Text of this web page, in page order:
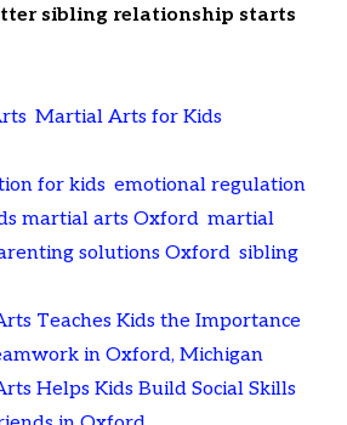
sibling relationship starts
, Martial Arts for Kids,
for kids, emotional regulation,
martial arts Oxford martial
solutions Oxford sibling
Teaches Kids the Importance
in Oxford, Michigan
Helps Kids Build Social Skills